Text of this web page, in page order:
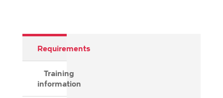
Requirements
Training
information